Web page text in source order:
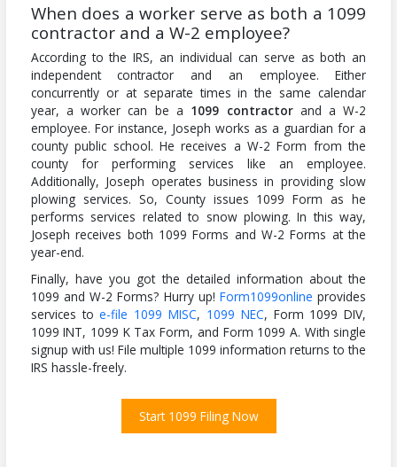
When does a worker serve as both a 1099
contractor and a W-2 employee?
According to the IRS, an individual can serve as both an
independent contractor and an employee. Either
concurrently or at separate times in the same calendar
year, a worker can be a 1099 contractorand a W-2
employee. For instance, Joseph works as a guardian for a
county public school. He receives a W-2 Form from the
county for performing services like an employee.
Additionally, Joseph operates business in providing slow
plowing services. So, County issues 1099 Form as he
performs services related to snow plowing. In this way,
Joseph receives both 1099 Forms and W-2 Forms at the
year-end.
Finally, have you got the detailed information about the
1099 and W-2 Forms? Hurry up!Form1099online provides
services toe-file 1099 MISC, 1099 NEC, Form 1099 DIV,
1099 INT, 1099 K Tax Form, and Form 1099 A. With single
signup with us! File multiple 1099 information returns to the
IRS hassle-freely.
Start 1099 Filing Now